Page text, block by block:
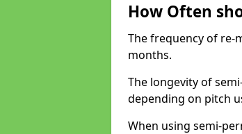
How Often
The frequency of re-
months.
The longevity of
depending on pitch
When using semi-